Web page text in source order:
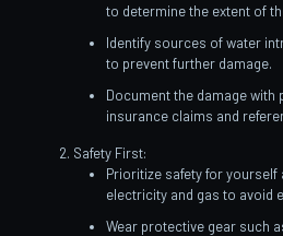
to determine the extent of
Identify sources of water
to prevent further damage.
Document the damage
insurance claims and
Safety First:
Prioritize safety for yourself
electricity and gas to avoid
Wear protective gear such